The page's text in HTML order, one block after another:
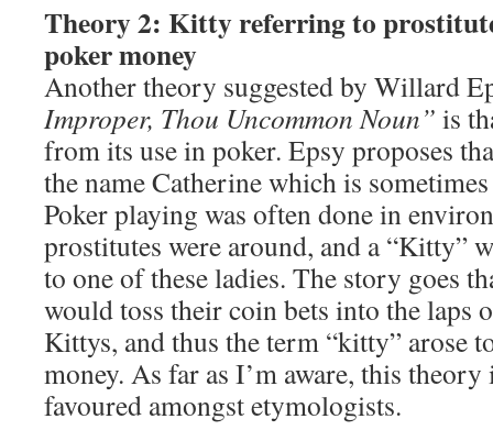
Theory 2: Kitty referring to
poker money
Another theory suggested by Willard
Improper, Thou Uncommon Noun” is
from its use in poker. Epsy proposes
the name Catherine which is
Poker playing was often done in
prostitutes were around, and a “Kitty”
to one of these ladies. The story goes
would toss their coin bets into the laps
Kittys, and thus the term “kitty” arose
money. As far as I’m aware, this
favoured amongst etymologists.